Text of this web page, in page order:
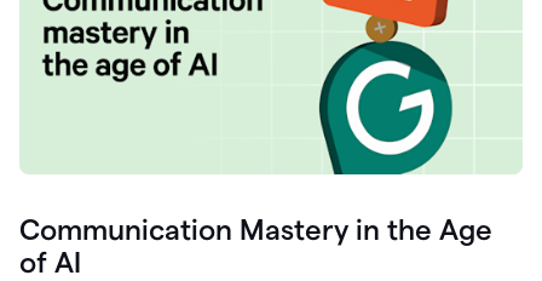
Communication Mastery in the Age
of AI